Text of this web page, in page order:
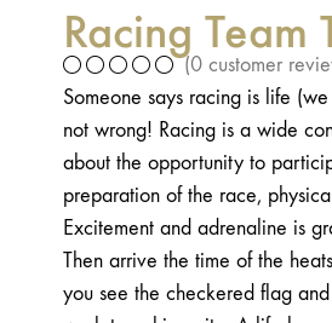
Racing Team
(0 customer
Someone says racing is life
not wrong! Racing is a wide
about the opportunity to
preparation of the race,
Excitement and adrenaline is
Then arrive the time of the
you see the checkered flag